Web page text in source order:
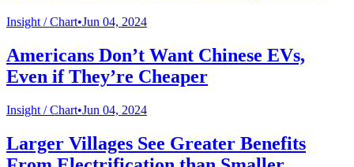
Insight /Chart•Jun 04, 2024
Americans Don’t Want Chinese EVs,
Even if They’re Cheaper
Insight /Chart•Jun 04, 2024
Larger Villages See Greater Benefits